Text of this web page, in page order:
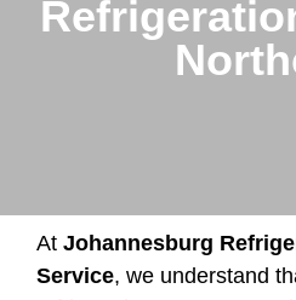
At Johannesburg
Service, we understand